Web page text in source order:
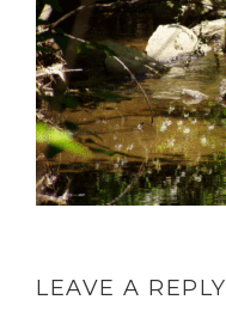
LEAVE A REPLY